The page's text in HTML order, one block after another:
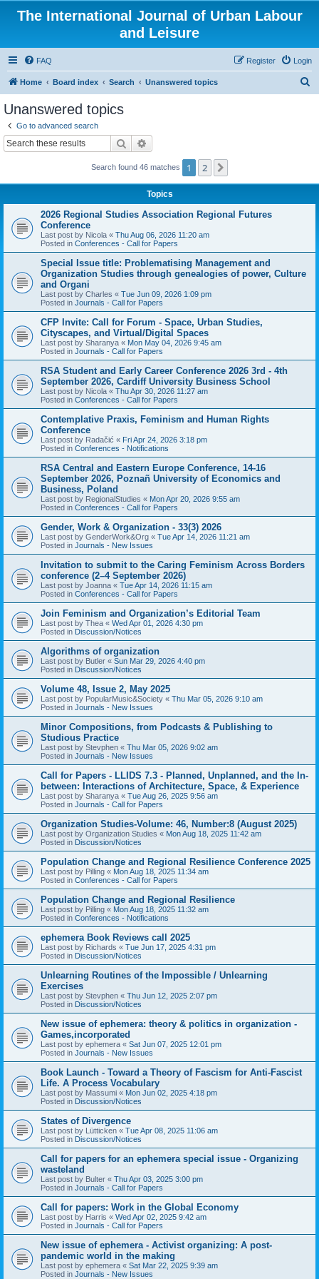
The International Journal of Urban Labour
and Leisure
FAQ Login
Register
Home Board index Search Unanswered topics
Unanswered topics
Go to advanced search
Search
Search found 46 matches 1 2
Topics
2026 Regional Studies Association Regional Futures
Conference
Last post by Nicola « Thu Aug 06, 2026 11:20 am
Posted in Conferences - Call for Papers
Special Issue title: Problematising Management and
Organization Studies through genealogies of power, Culture
and Organi
Last post by Charles « Tue Jun 09, 2026 1:09 pm
Posted in Journals - Call for Papers
CFP Invite: Call for Forum - Space, Urban Studies,
Cityscapes, and Virtual/Digital Spaces
Last post by Sharanya « Mon May 04, 2026 9:45 am
Posted in Journals - Call for Papers
RSA Student and Early Career Conference 2026 3rd - 4th
September 2026, Cardiff University Business School
Last post by Nicola « Thu Apr 30, 2026 11:27 am
Posted in Conferences - Call for Papers
Contemplative Praxis, Feminism and Human Rights
Conference
Last post by Radačić « Fri Apr 24, 2026 3:18 pm
Posted in Conferences - Notifications
RSA Central and Eastern Europe Conference, 14-16
September 2026, Poznañ University of Economics and
Business, Poland
Last post by RegionalStudies « Mon Apr 20, 2026 9:55 am
Posted in Conferences - Call for Papers
Gender, Work & Organization - 33(3) 2026
Last post by GenderWork&Org « Tue Apr 14, 2026 11:21 am
Posted in Journals - New Issues
Invitation to submit to the Caring Feminism Across Borders
conference (2–4 September 2026)
Last post by Joanna « Tue Apr 14, 2026 11:15 am
Posted in Conferences - Call for Papers
Join Feminism and Organization’s Editorial Team
Last post by Thea « Wed Apr 01, 2026 4:30 pm
Posted in Discussion/Notices
Algorithms of organization
Last post by Butler « Sun Mar 29, 2026 4:40 pm
Posted in Discussion/Notices
Volume 48, Issue 2, May 2025
Last post by PopularMusic&Society « Thu Mar 05, 2026 9:10 am
Posted in Journals - New Issues
Minor Compositions, from Podcasts & Publishing to
Studious Practice
Last post by Stevphen « Thu Mar 05, 2026 9:02 am
Posted in Journals - New Issues
Call for Papers - LLIDS 7.3 - Planned, Unplanned, and the In-
between: Interactions of Architecture, Space, & Experience
Last post by Sharanya « Tue Aug 26, 2025 9:56 am
Posted in Journals - Call for Papers
Organization Studies-Volume: 46, Number:8 (August 2025)
Last post by Organization Studies « Mon Aug 18, 2025 11:42 am
Posted in Discussion/Notices
Population Change and Regional Resilience Conference 2025
Last post by Pilling « Mon Aug 18, 2025 11:34 am
Posted in Conferences - Call for Papers
Population Change and Regional Resilience
Last post by Pilling « Mon Aug 18, 2025 11:32 am
Posted in Conferences - Notifications
ephemera Book Reviews call 2025
Last post by Richards « Tue Jun 17, 2025 4:31 pm
Posted in Discussion/Notices
Unlearning Routines of the Impossible / Unlearning
Exercises
Last post by Stevphen « Thu Jun 12, 2025 2:07 pm
Posted in Discussion/Notices
New issue of ephemera: theory & politics in organization -
Games,incorporated
Last post by ephemera « Sat Jun 07, 2025 12:01 pm
Posted in Journals - New Issues
Book Launch - Toward a Theory of Fascism for Anti-Fascist
Life. A Process Vocabulary
Last post by Massumi « Mon Jun 02, 2025 4:18 pm
Posted in Discussion/Notices
States of Divergence
Last post by Lütticken « Tue Apr 08, 2025 11:06 am
Posted in Discussion/Notices
Call for papers for an ephemera special issue - Organizing
wasteland
Last post by Bulter « Thu Apr 03, 2025 3:00 pm
Posted in Journals - Call for Papers
Call for papers: Work in the Global Economy
Last post by Harris « Wed Apr 02, 2025 9:42 am
Posted in Journals - Call for Papers
New issue of ephemera - Activist organizing: A post-
pandemic world in the making
Last post by ephemera « Sat Mar 22, 2025 9:39 am
Posted in Journals - New Issues